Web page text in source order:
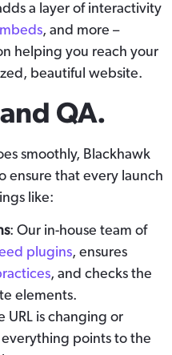
a layer of interactivity
, and more –
helping you reach your
beautiful website.
QA.
smoothly, Blackhawk
ensure that every launch
like:
: Our in-house team of
plugins, ensures
, and checks the
elements.
URL is changing or
everything points to the